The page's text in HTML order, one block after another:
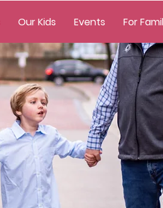
Our Kids Events For